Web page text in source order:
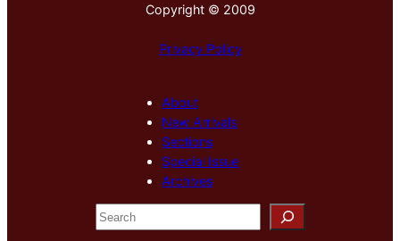
Copyright © 2009
Privacy Policy
About
New Arrivals
Sections
Special Issue
Archives
S
e